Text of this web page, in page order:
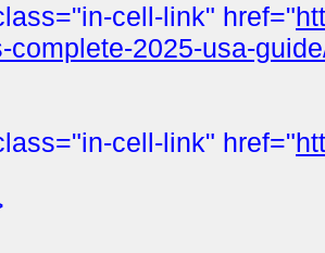
cell-link" href="
complete-2025-usa-
cell-link" href="